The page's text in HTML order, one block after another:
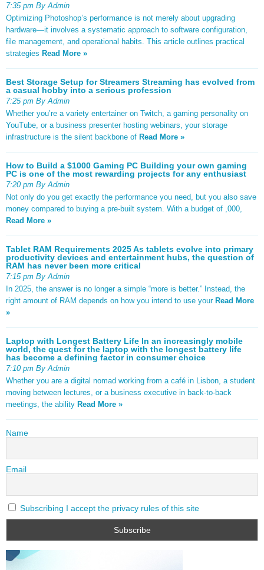
7:35 pm By Admin
Optimizing Photoshop’s performance is not merely about upgrading
hardware—it involves a systematic approach to software configuration,
file management, and operational habits. This article outlines practical
strategies Read More »
Best Storage Setup for Streamers Streaming has evolved from
a casual hobby into a serious profession
7:25 pm By Admin
Whether you’re a variety entertainer on Twitch, a gaming personality on
YouTube, or a business presenter hosting webinars, your storage
infrastructure is the silent backbone of Read More »
How to Build a $1000 Gaming PC Building your own gaming
PC is one of the most rewarding projects for any enthusiast
7:20 pm By Admin
Not only do you get exactly the performance you need, but you also save
money compared to buying a pre-built system. With a budget of ,000,
Read More »
Tablet RAM Requirements 2025 As tablets evolve into primary
productivity devices and entertainment hubs, the question of
RAM has never been more critical
7:15 pm By Admin
In 2025, the answer is no longer a simple “more is better.” Instead, the
right amount of RAM depends on how you intend to use your Read More
»
Laptop with Longest Battery Life In an increasingly mobile
world, the quest for the laptop with the longest battery life
has become a defining factor in consumer choice
7:10 pm By Admin
Whether you are a digital nomad working from a café in Lisbon, a student
moving between lectures, or a business executive in back-to-back
meetings, the ability Read More »
Name
Email
Subscribing I accept the privacy rules of this site